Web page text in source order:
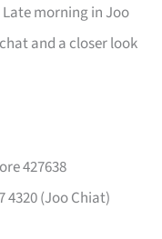
morning in Joo
and a closer look
427638
4320 (Joo Chiat)